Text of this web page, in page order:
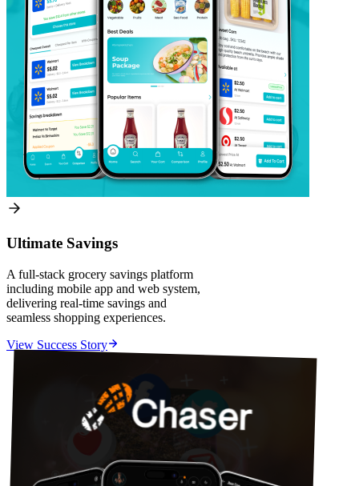
Ultimate Savings
A full-stack grocery savings platform
including mobile app and web system,
delivering real-time savings and
seamless shopping experiences.
View Success Story